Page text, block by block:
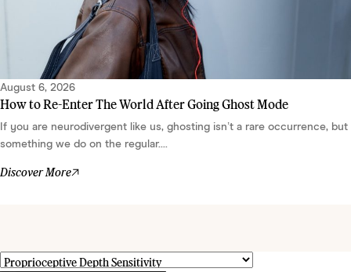
August 6, 2026
How to Re-Enter The World After Going Ghost Mode
If you are neurodivergent like us, ghosting isn’t a rare occurrence, but
something we do on the regular....
Discover More